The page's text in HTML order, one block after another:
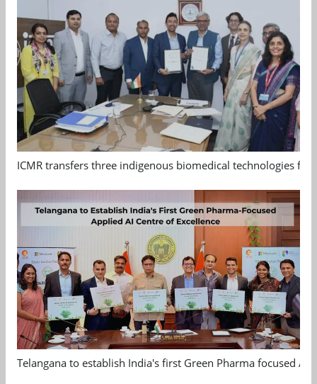
ICMR transfers three indigenous biomedical technologies
Telangana to establish India's first Green Pharma focused